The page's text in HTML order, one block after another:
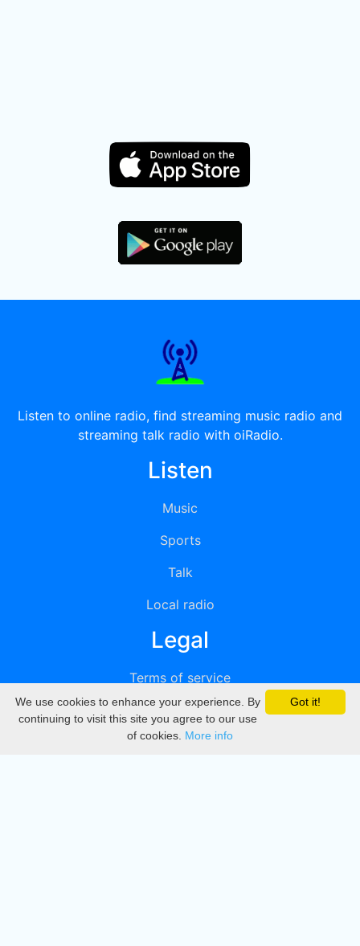
Listen to online radio, find streaming music radio and
streaming talk radio with oiRadio.
Listen
Music
Sports
Talk
Local radio
Legal
Terms of service
Privacy
DMCA
Got it!
We use cookies to enhance your experience. By
continuing to visit this site you agree to our use
of cookies. More info